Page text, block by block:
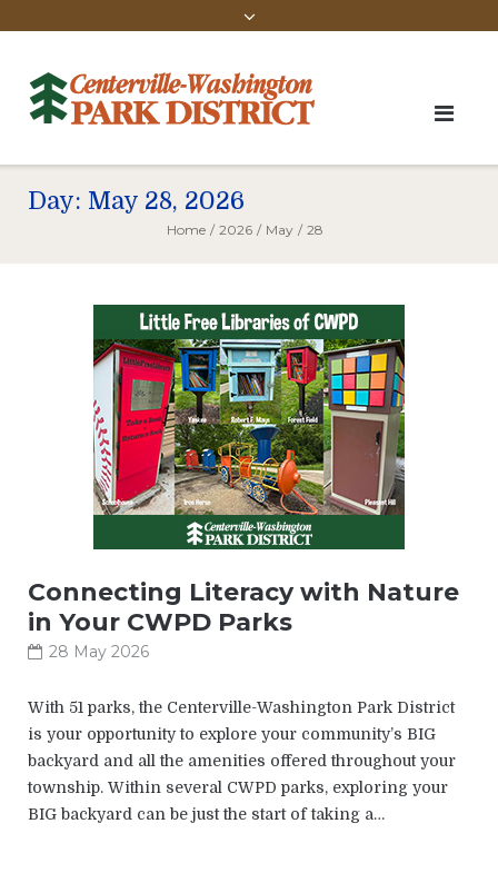
Day: May 28, 2026
Home / 2026 / May / 28
Connecting Literacy with Nature
in Your CWPD Parks
28 May 2026
With 51 parks, the Centerville-Washington Park District
is your opportunity to explore your community’s BIG
backyard and all the amenities offered throughout your
township. Within several CWPD parks, exploring your
BIG backyard can be just the start of taking a…